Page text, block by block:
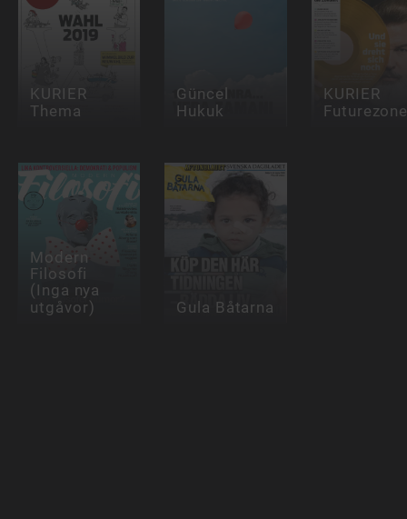
KURIER
Thema
Güncel
Hukuk
KURIER
Modern
Filosofi
(Inga nya
utgåvor) Gula Båtarna